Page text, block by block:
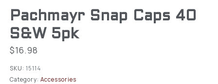
Pachmayr Snap Caps 40
S&W 5pk
$16.98
SKU: 15114
Category: Accessories